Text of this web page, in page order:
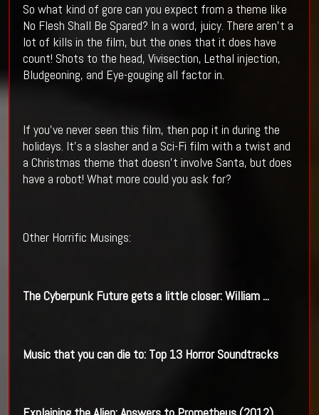
So what kind of gore can you expect from a theme like
No Flesh Shall Be Spared? In a word, juicy. There aren't a
lot of kills in the film, but the ones that it does have
count! Shots to the head, Vivisection, Lethal injection,
Bludgeoning, and Eye-gouging all factor in.
If you’ve never seen this film, then pop it in during the
holidays. It’s a slasher and a Sci-Fi film with a twist and
a Christmas theme that doesn’t involve Santa, but does
have a robot! What more could you ask for?
Other Horrific Musings:
TheCyberpunkFuture gets a little closer: William...
Music that you can die to: Top 13 Horror Soundtracks